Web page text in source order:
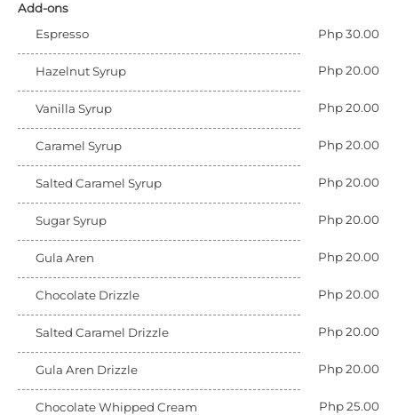
Add-ons
Espresso
Php 30.00
Hazelnut Syrup Php 20.00
Vanilla Syrup Php 20.00
Caramel Syrup Php 20.00
Salted Caramel Syrup Php 20.00
Sugar Syrup Php 20.00
Gula Aren Php 20.00
Chocolate Drizzle Php 20.00
Salted Caramel Drizzle Php 20.00
Gula Aren Drizzle Php 20.00
Chocolate Whipped Cream Php 25.00